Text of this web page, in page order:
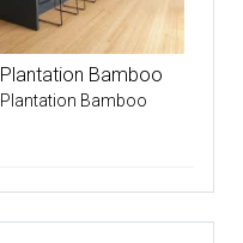
Plantation Bamboo
Plantation Bamboo